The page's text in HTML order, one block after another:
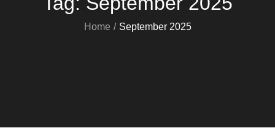
Home September 2025